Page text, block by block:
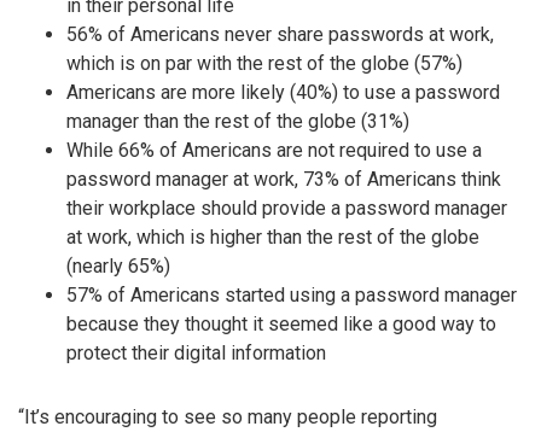
in their personal life
56% of Americans never share passwords at work,
which is on par with the rest of the globe (57%)
Americans are more likely (40%) to use a password
manager than the rest of the globe (31%)
While 66% of Americans are not required to use a
password manager at work, 73% of Americans think
their workplace should provide a password manager
at work, which is higher than the rest of the globe
(nearly 65%)
57% of Americans started using a password manager
because they thought it seemed like a good way to
protect their digital information
“It’s encouraging to see so many people reporting